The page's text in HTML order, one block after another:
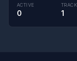
ACTIVE
0 1